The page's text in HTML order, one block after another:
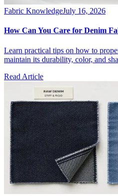
Fabric KnowledgeJuly 16, 2026
How Can You Care for Denim
Learn practical tips on how to
maintain its durability, color, and
Read Article